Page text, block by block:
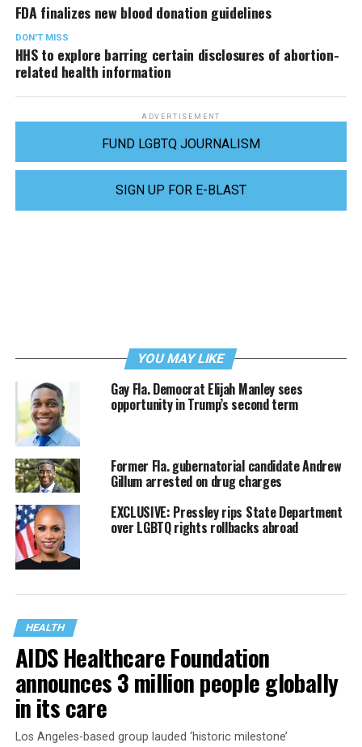
FDA finalizes new blood donation guidelines
DON'T MISS
HHS to explore barring certain disclosures of abortion-
related health information
ADVERTISEMENT
FUND LGBTQ JOURNALISM
SIGN UP FOR E-BLAST
YOU MAY LIKE
Gay Fla. Democrat Elijah Manley sees
opportunity in Trump’s second term
Former Fla. gubernatorial candidate Andrew
Gillum arrested on drug charges
EXCLUSIVE: Pressley rips State Department
over LGBTQ rights rollbacks abroad
HEALTH
AIDS Healthcare Foundation
announces 3 million people globally
in its care
Los Angeles-based group lauded ‘historic milestone’